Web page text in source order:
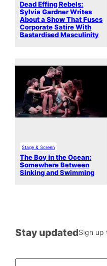
Dead Effing Rebels:
Sylvia Gardner Writes
About a Show That Fuses
Corporate Satire With
Bastardised Masculinity
Stage & Screen
The Boy in the Ocean:
Somewhere Between
Sinking and Swimming
Stay updatedSign up